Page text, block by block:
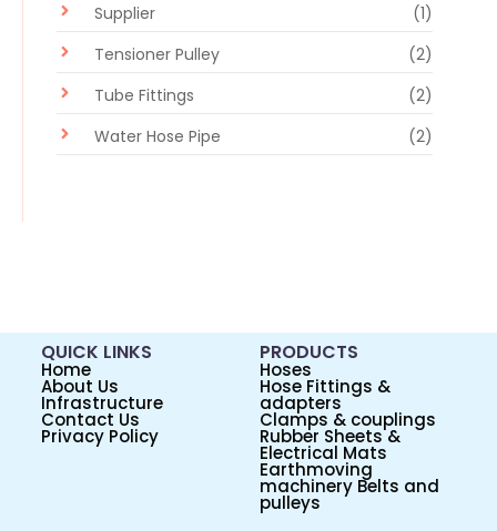
Supplier
(1)
Tensioner Pulley
(2)
Tube Fittings
(2)
Water Hose Pipe
(2)
QUICK LINKS
Home
About Us
Infrastructure
Contact Us
Privacy Policy
PRODUCTS
Hoses
Hose Fittings &
adapters
Clamps & couplings
Rubber Sheets &
Electrical Mats
Earthmoving
machinery Belts and
pulleys